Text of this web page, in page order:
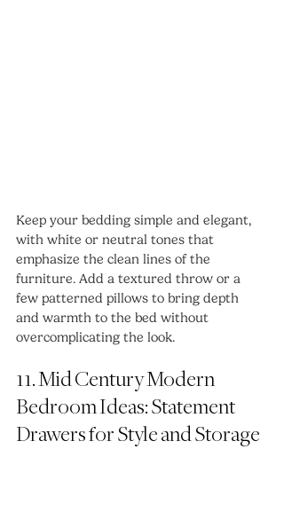
Keep your bedding simple and elegant,
with white or neutral tones that
emphasize the clean lines of the
furniture. Add a textured throw or a
few patterned pillows to bring depth
and warmth to the bed without
overcomplicating the look.
11. Mid Century Modern
Bedroom Ideas: Statement
Drawers for Style and Storage